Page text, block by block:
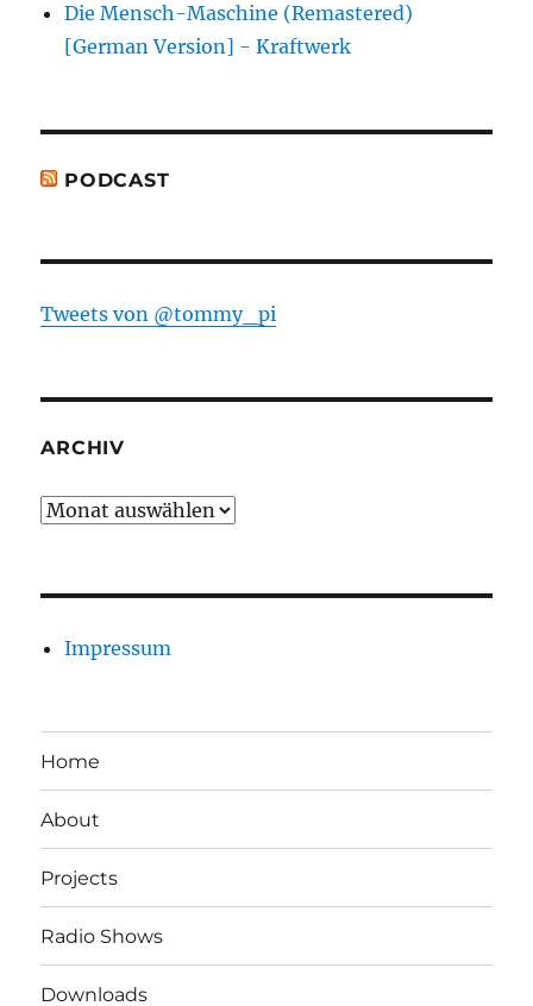
Die Mensch-Maschine (Remastered)
[German Version] - Kraftwerk
PODCAST
Tweets von @tommy_pi
ARCHIV
Archiv
Impressum
Home
About
Projects
Radio Shows
Downloads